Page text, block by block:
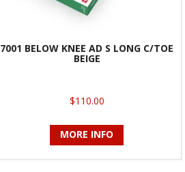
7001 BELOW KNEE AD S LONG C/TOE
BEIGE
$110.00
MORE INFO